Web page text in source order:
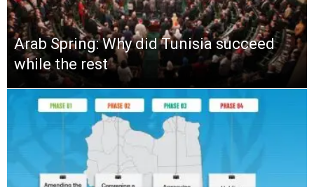
Arab Spring: Why did Tunisia succeed
while the rest